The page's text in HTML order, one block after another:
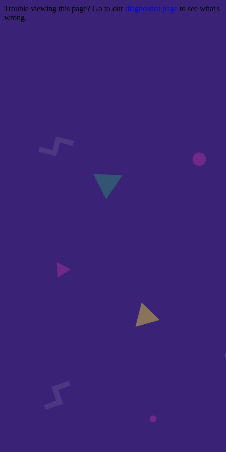
Trouble viewing this page? Go to our diagnostics page to see what's
wrong.